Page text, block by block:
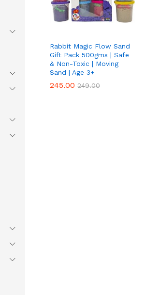
Rabbit Magic Flow Sand
Gift Pack 500gms | Safe
& Non-Toxic | Moving
Sand | Age 3+
245.00 249.00
245.00 249.00